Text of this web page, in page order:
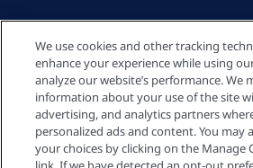
Professionnels de
Liens rapides
We use cookies and other tracking
enhance your experience while using
analyze our website’s performance. We
information about your use of the site
advertising, and analytics partners
personalized ads and content. You may
your choices by clicking on the Manage